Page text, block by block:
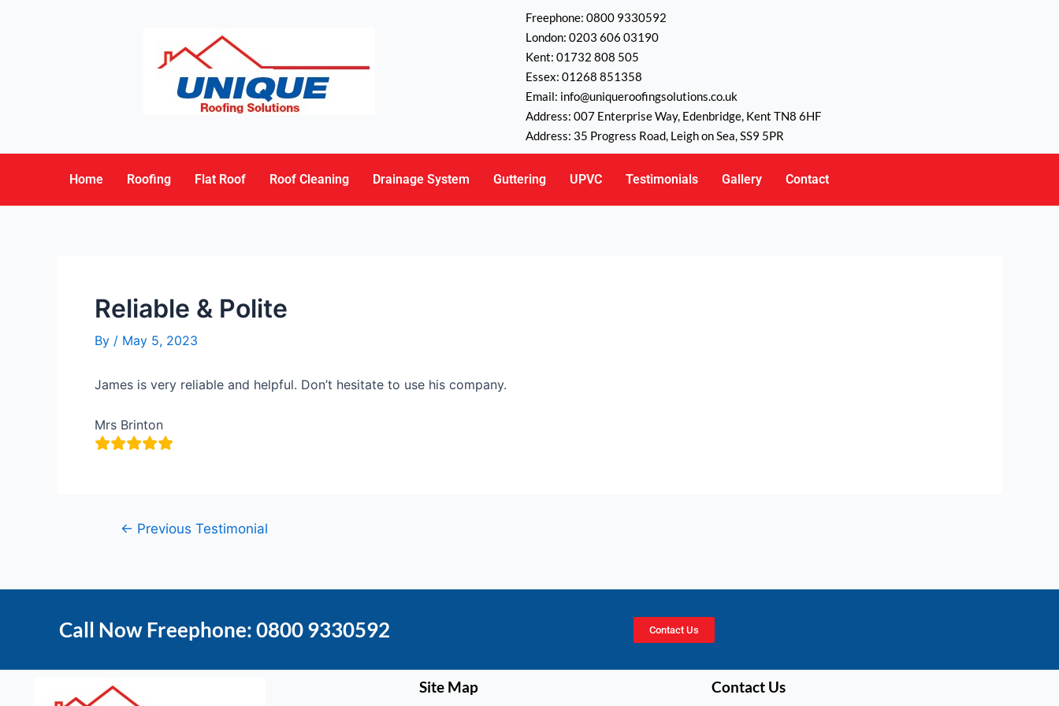
Freephone: 0800 9330592
London: 0203 606 03190
Kent: 01732 808 505
Essex: 01268 851358
Email: info@uniqueroofingsolutions.co.uk
Address: 007 Enterprise Way, Edenbridge, Kent TN8 6HF
Address: 35 Progress Road, Leigh on Sea, SS9 5PR
Home Roofing Flat Roof Roof Cleaning Drainage System Guttering UPVC Testimonials Gallery Contact
Reliable & Polite
By / May 5, 2023
James is very reliable and helpful. Don’t hesitate to use his company.
Mrs Brinton
← Previous Testimonial
Call Now Freephone: 0800 9330592 Contact Us
Site Map Contact Us